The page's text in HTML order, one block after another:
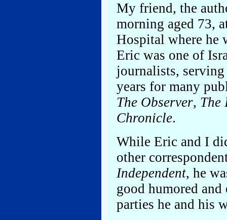
My friend, the
morning aged 73,
Hospital where he
Eric was one of
journalists,
years for many
The Observer, The
Chronicle.
While Eric and I
other
Independent, he
good humored
parties he and his